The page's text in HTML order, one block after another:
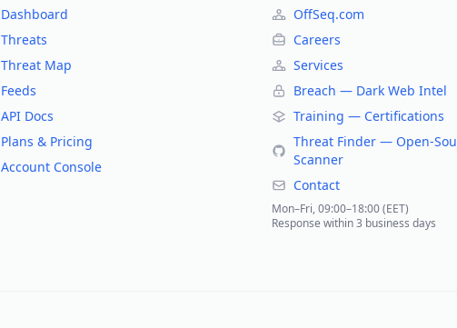
Dashboard
Threats
Threat Map
Feeds
API Docs
Plans & Pricing
Account Console
OffSeq.com
Careers
Services
Breach — Dark Web Intel
Training — Certifications
Threat Finder — Open-
Scanner
Contact
Mon–Fri, 09:00–18:00 (EET)
Response within 3 business days